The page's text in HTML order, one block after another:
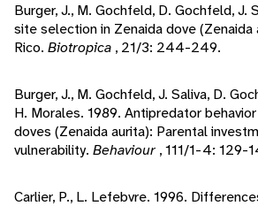
Burger, J., M. Gochfeld, D. Gochfeld, J.
site selection in Zenaida dove (Zenaida
Rico. Biotropica , 21/3: 244-249.
Burger, J., M. Gochfeld, J. Saliva, D.
H. Morales. 1989. Antipredator
doves (Zenaida aurita): Parental
vulnerability. Behaviour , 111/1-4: 129-
Carlier, P., L. Lefebvre. 1996.